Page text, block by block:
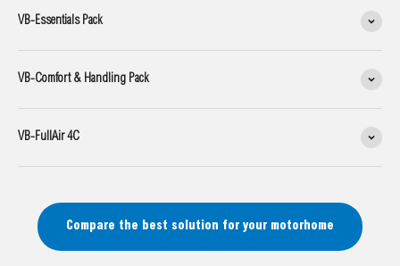
VB-Essentials Pack
VB-Comfort & Handling Pack
VB-FullAir 4C
Compare the best solution for your motorhome